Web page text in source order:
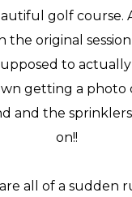
golf course.
the original
to
getting a photo
and the
on!!
all of a sudden